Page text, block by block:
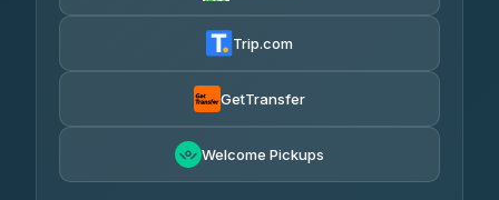
฿1,875-฿3,381
Than Car Service
Trip.com
GetTransfer
Welcome Pickups